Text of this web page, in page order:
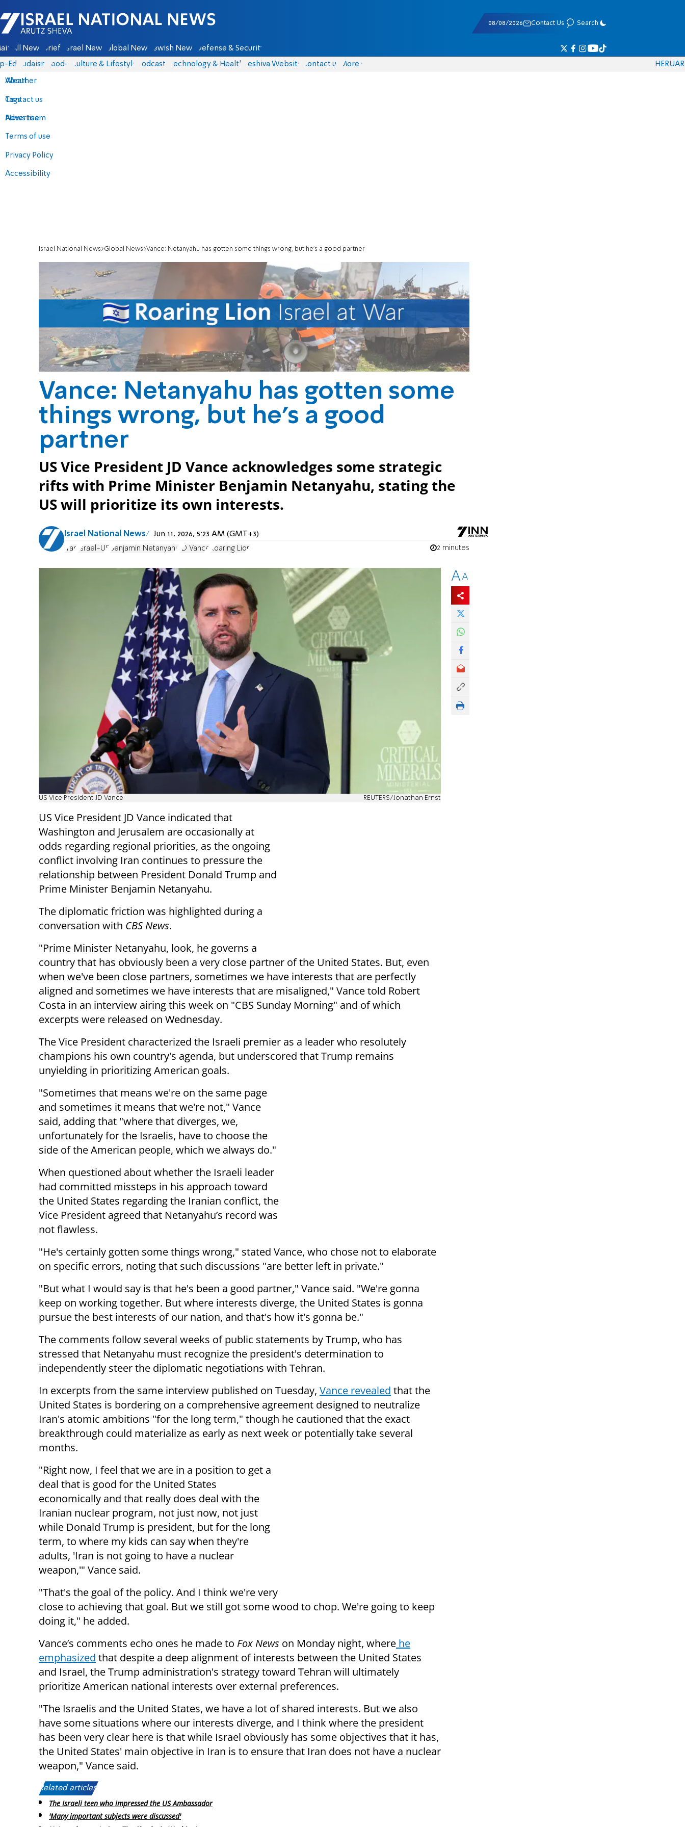
Israel National News - Arutz Sheva
08/08/2026 Contact Us Search
All News Briefs Israel News Global News Jewish News Defense & Security
Eds Judaism food-1 Culture & Lifestyle Podcasts Technology & Health Yeshiva Website Contact us
About
Contact us
Advertise
Terms of use
Privacy Policy
Accessibility
More
Weather
Tags
News team
HERUAR
Israel National News Global News Vance: Netanyahu has gotten some things wrong, but he’s a good partner
Vance: Netanyahu has gotten some
things wrong, but he’s a good
partner
US Vice President JD Vance acknowledges some strategic
rifts with Prime Minister Benjamin Netanyahu, stating the
US will prioritize its own interests.
Israel National News Jun 11, 2026, 5:23 AM (GMT+3)
Iran Israel-US Benjamin Netanyahu JD Vance Roaring Lion 2 minutes
US Vice President JD Vance REUTERS/Jonathan Ernst
US Vice President JD Vance indicated that
Washington and Jerusalem are occasionally at
odds regarding regional priorities, as the ongoing
conflict involving Iran continues to pressure the
relationship between President Donald Trump and
Prime Minister Benjamin Netanyahu.
The diplomatic friction was highlighted during a
conversation with CBS News.
"Prime Minister Netanyahu, look, he governs a
country that has obviously been a very close partner of the United States. But, even
when we've been close partners, sometimes we have interests that are perfectly
aligned and sometimes we have interests that are misaligned," Vance told Robert
Costa in an interview airing this week on "CBS Sunday Morning" and of which
excerpts were released on Wednesday.
The Vice President characterized the Israeli premier as a leader who resolutely
champions his own country's agenda, but underscored that Trump remains
unyielding in prioritizing American goals.
"Sometimes that means we're on the same page
and sometimes it means that we're not," Vance
said, adding that "where that diverges, we,
unfortunately for the Israelis, have to choose the
side of the American people, which we always do."
When questioned about whether the Israeli leader
had committed missteps in his approach toward
the United States regarding the Iranian conflict, the
Vice President agreed that Netanyahu’s record was
not flawless.
"He's certainly gotten some things wrong," stated Vance, who chose not to elaborate
on specific errors, noting that such discussions "are better left in private."
"But what I would say is that he's been a good partner," Vance said. "We're gonna
keep on working together. But where interests diverge, the United States is gonna
pursue the best interests of our nation, and that's how it's gonna be."
The comments follow several weeks of public statements by Trump, who has
stressed that Netanyahu must recognize the president's determination to
independently steer the diplomatic negotiations with Tehran.
In excerpts from the same interview published on Tuesday, Vance revealed that the
United States is bordering on a comprehensive agreement designed to neutralize
Iran's atomic ambitions "for the long term," though he cautioned that the exact
breakthrough could materialize as early as next week or potentially take several
months.
"Right now, I feel that we are in a position to get a
deal that is good for the United States
economically and that really does deal with the
Iranian nuclear program, not just now, not just
while Donald Trump is president, but for the long
term, to where my kids can say when they're
adults, 'Iran is not going to have a nuclear
weapon,'" Vance said.
"That's the goal of the policy. And I think we're very
close to achieving that goal. But we still got some wood to chop. We're going to keep
doing it," he added.
Vance’s comments echo ones he made to Fox News on Monday night, where he
emphasized that despite a deep alignment of interests between the United States
and Israel, the Trump administration's strategy toward Tehran will ultimately
prioritize American national interests over external preferences.
"The Israelis and the United States, we have a lot of shared interests. But we also
have some situations where our interests diverge, and I think where the president
has been very clear here is that while Israel obviously has some objectives that it has,
the United States' main objective in Iran is to ensure that Iran does not have a nuclear
weapon," Vance said.
Related articles:
The Israeli teen who impressed the US Ambassador
'Many important subjects were discussed'
AA